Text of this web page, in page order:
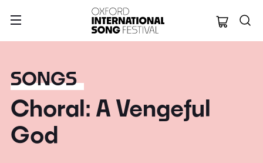
Oxford
SONGS
Choral: A Vengeful
God